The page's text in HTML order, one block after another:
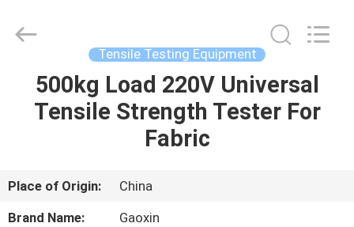
HOME
ABOUT
US
Rights
Tensile Testing Equipment
500kg Load 220V Universal
Tensile Strength Tester For
Fabric
Place of Origin:
China
Brand Name:
Gaoxin